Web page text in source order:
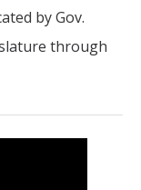
by Gov.
through